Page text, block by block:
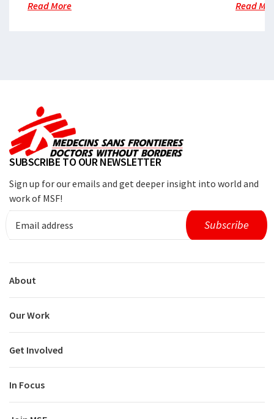
Read More Read
SUBSCRIBE TO OUR NEWSLETTER
Sign up for our emails and get deeper insight into world and
work of MSF!
About
Our Work
Get Involved
In Focus